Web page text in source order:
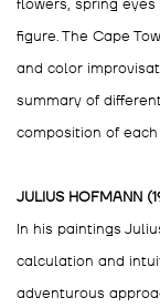
flowers, spring
figure. The Cape
and color
summary of
composition of
JULIUS HOFMANN
In his paintings
calculation and
adventurous